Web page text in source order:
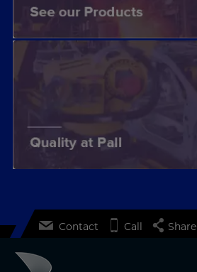
Contact Call Share